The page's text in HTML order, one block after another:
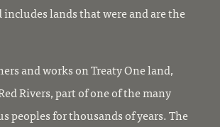
lands that were and are the
and works on Treaty One land,
Rivers, part of one of the many
peoples for thousands of years. The